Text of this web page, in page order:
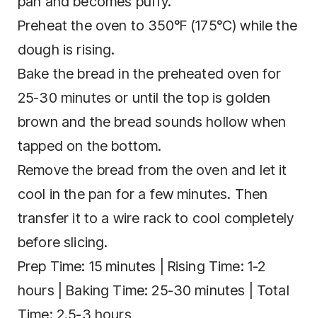
Preheat the oven to 350°F (175°C) while the
dough is rising.
Bake the bread in the preheated oven for
25-30 minutes or until the top is golden
brown and the bread sounds hollow when
tapped on the bottom.
Remove the bread from the oven and let it
cool in the pan for a few minutes. Then
transfer it to a wire rack to cool completely
before slicing.
Prep Time: 15 minutes | Rising Time: 1-2
hours | Baking Time: 25-30 minutes | Total